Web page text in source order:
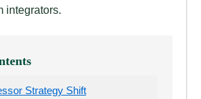
integrators.
Strategy Shift